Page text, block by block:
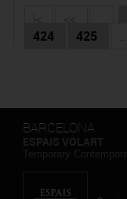
|< <<
424
425 ...
BARCELONA